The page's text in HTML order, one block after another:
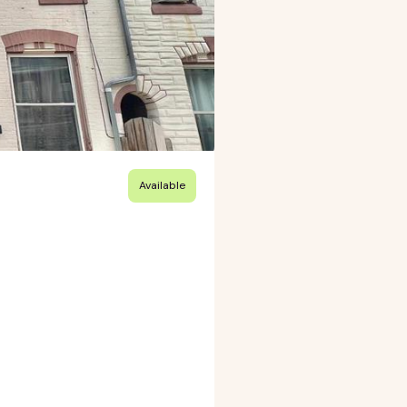
Available